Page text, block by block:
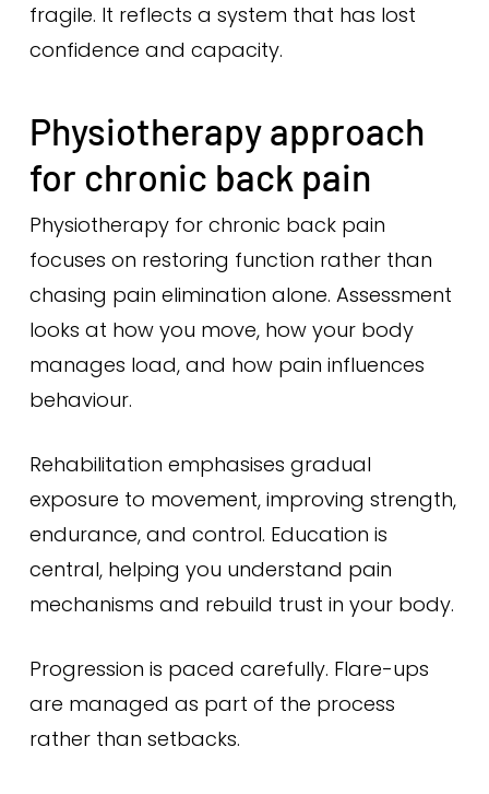
fragile. It reflects a system that has lost
confidence and capacity.
Physiotherapy approach
for chronic back pain
Physiotherapy for chronic back pain
focuses on restoring function rather than
chasing pain elimination alone. Assessment
looks at how you move, how your body
manages load, and how pain influences
behaviour.
Rehabilitation emphasises gradual
exposure to movement, improving strength,
endurance, and control. Education is
central, helping you understand pain
mechanisms and rebuild trust in your body.
Progression is paced carefully. Flare-ups
are managed as part of the process
rather than setbacks.